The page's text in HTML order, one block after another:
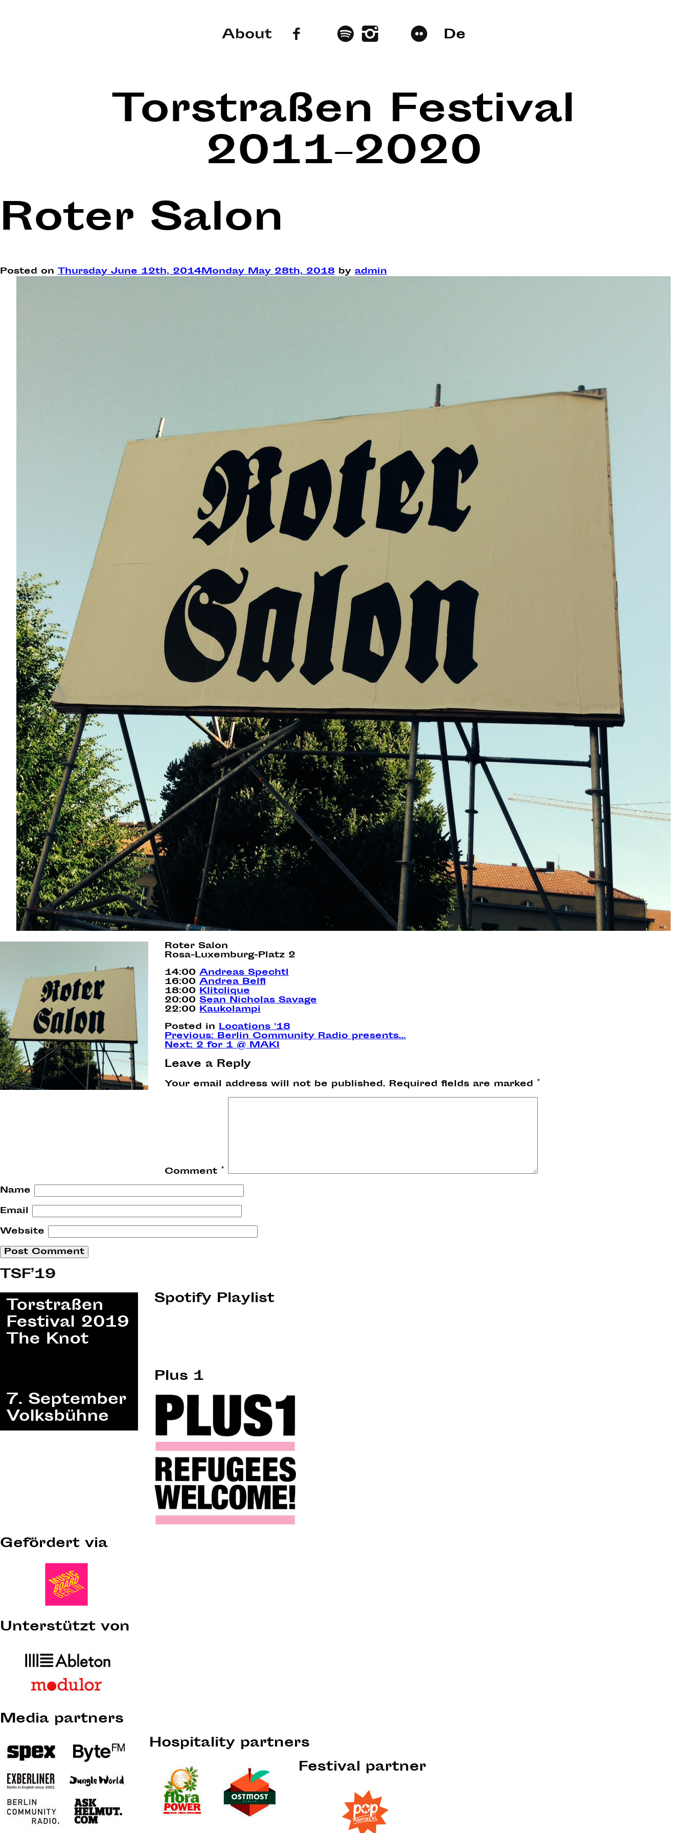
About De
Torstraßen Festival
2011–2020
Roter Salon
Posted on Thursday June 12th, 2014Monday May 28th, 2018 by admin
Roter Salon
Rosa-Luxemburg-Platz 2
14:00 Andreas Spechtl
16:00 Andrea Belfi
18:00 Klitclique
20:00 Sean Nicholas Savage
22:00 Kaukolampi
Posted in Locations '18
Post
navigation
Previous: Berlin Community Radio presents…
Next: 2 for 1 @ MAKI
Leave a Reply
Your email address will not be published. Required fields are marked *
Comment *
Name
Email
Website
TSF’19
Spotify Playlist
Plus 1
Gefördert via
Unterstützt von
Media partners
Hospitality partners
Festival partner